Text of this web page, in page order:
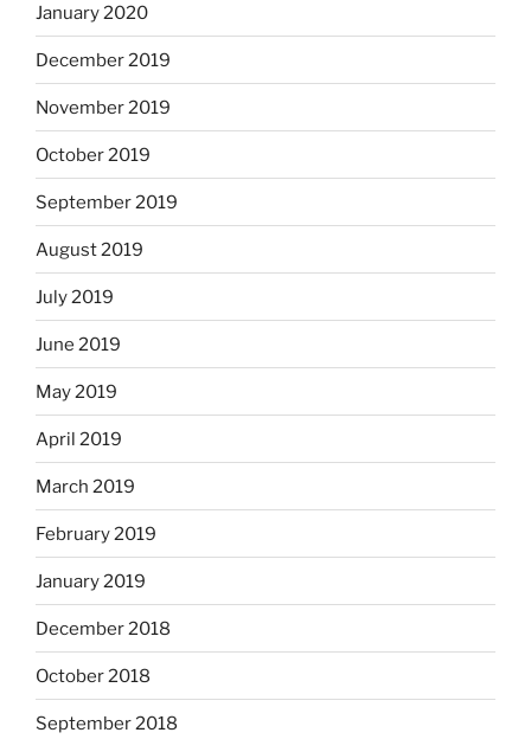
January 2020
December 2019
November 2019
October 2019
September 2019
August 2019
July 2019
June 2019
May 2019
April 2019
March 2019
February 2019
January 2019
December 2018
October 2018
September 2018